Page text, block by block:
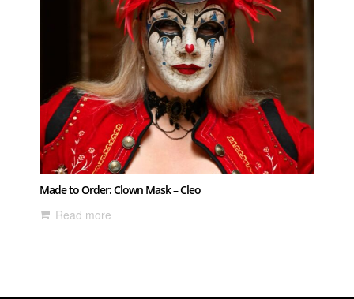
Made to Order: Clown Mask – Cleo
Read more